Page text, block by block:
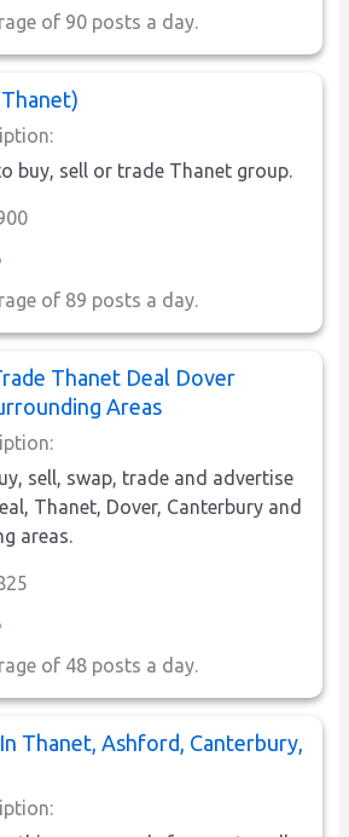
of 90 posts a day.
buy, sell or trade Thanet group.
of 89 posts a day.
Thanet Deal Dover
Areas
sell, swap, trade and advertise
Thanet, Dover, Canterbury and
areas.
of 48 posts a day.
Thanet, Ashford, Canterbury,